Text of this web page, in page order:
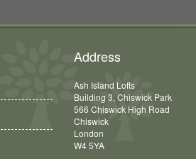
Address
Ash Island Lofts
Building 3, Chiswick Park
566 Chiswick High Road
Chiswick
London
W4 5YA